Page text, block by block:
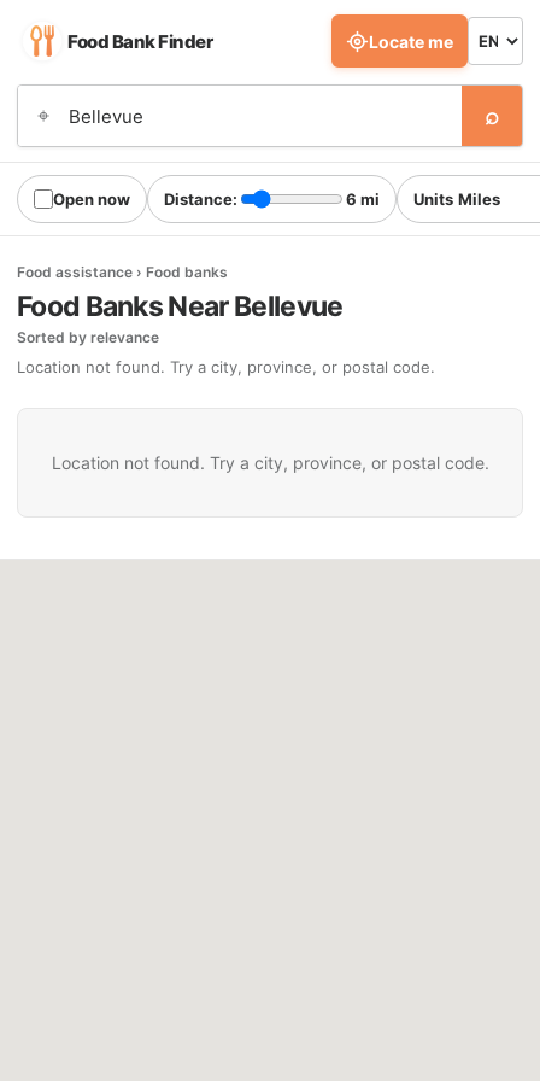
Food Bank Finder
⌖ ⌕
Locate me
Open now Distance: 6 mi Units
Food assistance › Food banks
Food Banks Near Bellevue
Sorted by relevance
Location not found. Try a city, province, or postal code.
Location not found. Try a city, province, or postal code.